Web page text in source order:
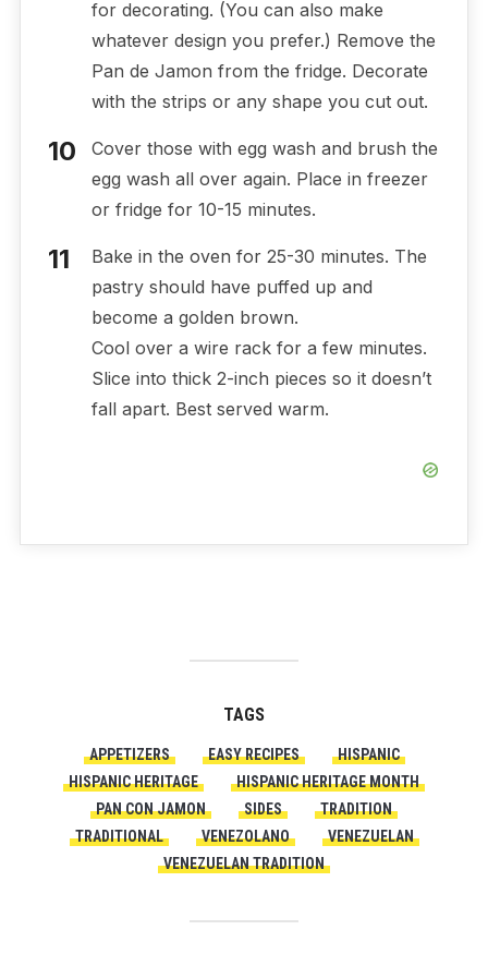
for decorating. (You can also make
whatever design you prefer.) Remove the
Pan de Jamon from the fridge. Decorate
with the strips or any shape you cut out.
Cover those with egg wash and brush the
egg wash all over again. Place in freezer
or fridge for 10-15 minutes.
Bake in the oven for 25-30 minutes. The
pastry should have puffed up and
become a golden brown.
Cool over a wire rack for a few minutes.
Slice into thick 2-inch pieces so it doesn’t
fall apart. Best served warm.
TAGS
APPETIZERS EASY RECIPES
HISPANIC
HISPANIC HERITAGE
HISPANIC HERITAGE MONTH
PAN CON JAMON
SIDES
TRADITION
TRADITIONAL
VENEZOLANO
VENEZUELAN
VENEZUELAN TRADITION